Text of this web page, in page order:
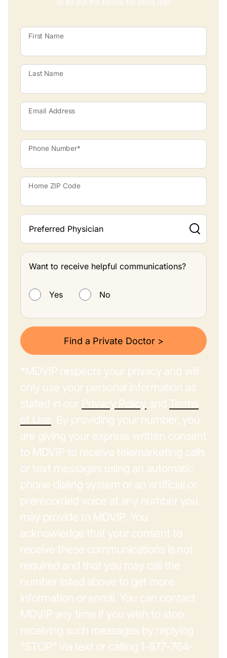
or fill out the below for more info
First Name
Last Name
Email Address
Phone Number*
Home ZIP Code
Preferred Physician
Want to receive helpful communications?
Yes
No
Find a Private Doctor >
*MDVIP respects your privacy and will
only use your personal information as
stated in our Privacy Policy and Terms
of Use. By providing your number, you
are giving your express written consent
to MDVIP to receive telemarketing calls
or text messages using an automatic
phone dialing system or an artificial or
prerecorded voice at any number you
may provide to MDVIP. You
acknowledge that your consent to
receive these communications is not
required and that you may call the
number listed above to get more
information or enroll. You can contact
MDVIP any time if you wish to stop
receiving such messages by replying
"STOP" via text or calling 1-877-764-